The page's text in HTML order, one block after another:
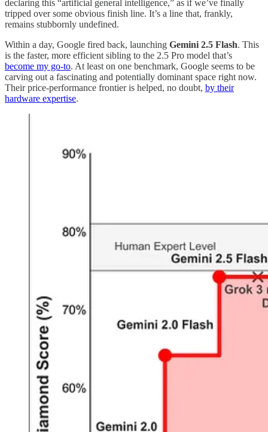
declaring this “artificial general intelligence,” as if we’ve finally
tripped over some obvious finish line. It’s a line that, frankly,
remains stubbornly undefined.
Within a day, Google fired back, launching Gemini 2.5 Flash. This
is the faster, more efficient sibling to the 2.5 Pro model that’s
become my go-to. At least on one benchmark, Google seems to be
carving out a fascinating and potentially dominant space right now.
Their price-performance frontier is helped, no doubt, by their
hardware expertise.